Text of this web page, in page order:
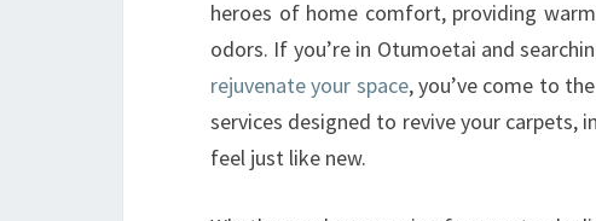
heroes of home comfort, providing
odors. If you’re in Otumoetai and
rejuvenate your space, you’ve come to
services designed to revive your carpets,
feel just like new.